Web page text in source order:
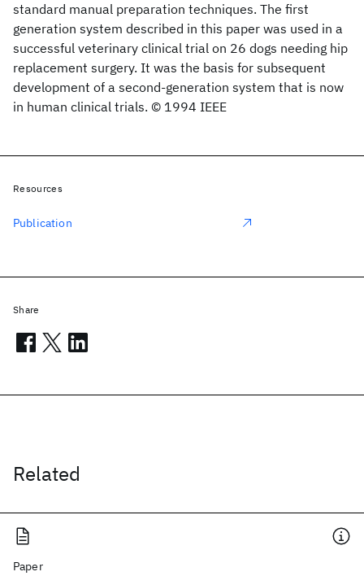
standard manual preparation techniques. The first
generation system described in this paper was used in a
successful veterinary clinical trial on 26 dogs needing hip
replacement surgery. It was the basis for subsequent
development of a second-generation system that is now
in human clinical trials. © 1994 IEEE
Related
Paper
Resources
Publication
Share